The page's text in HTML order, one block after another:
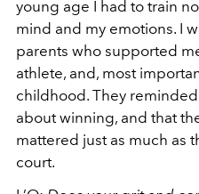
young age I had to train
mind and my emotions. I
parents who supported
athlete, and, most
childhood. They
about winning, and that
mattered just as much as
court.